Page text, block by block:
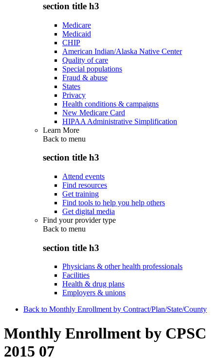
section title h3
Medicare
Medicaid
CHIP
American Indian/Alaska Native Center
Quality of care
Special populations
Fraud & abuse
States
Privacy
Health conditions & campaigns
New Medicare Card
HIPAA Administrative Simplification
Learn More
Back to menu
section title h3
Attend events
Find resources
Get training
Find tools to help you help others
Get digital media
Find your provider type
Back to menu
section title h3
Physicians & other health professionals
Facilities
Health & drug plans
Employers & unions
Back to Monthly Enrollment by Contract/Plan/State/County
Monthly Enrollment by CPSC
2015 07